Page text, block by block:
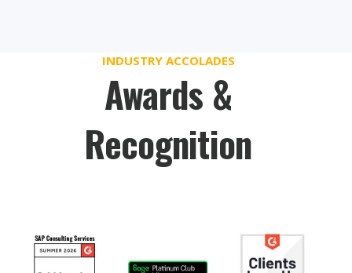
INDUSTRY ACCOLADES
Awards &
Recognition